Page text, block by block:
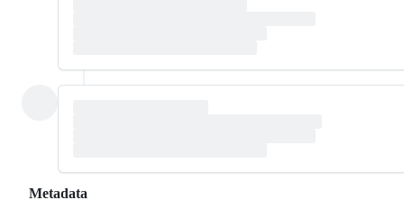
Metadata